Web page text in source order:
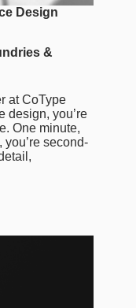
Design
&
at CoType
design, you’re
One minute,
you’re second-